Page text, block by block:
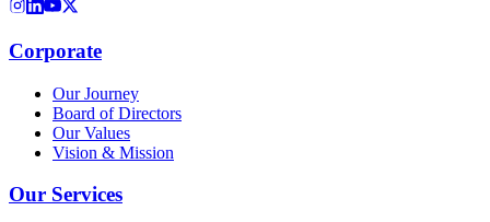
Corporate
Our Journey
Board of Directors
Our Values
Vision & Mission
Our Services